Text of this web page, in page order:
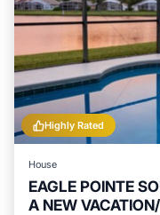
Highly Rated
House
EAGLE POINTE
A NEW